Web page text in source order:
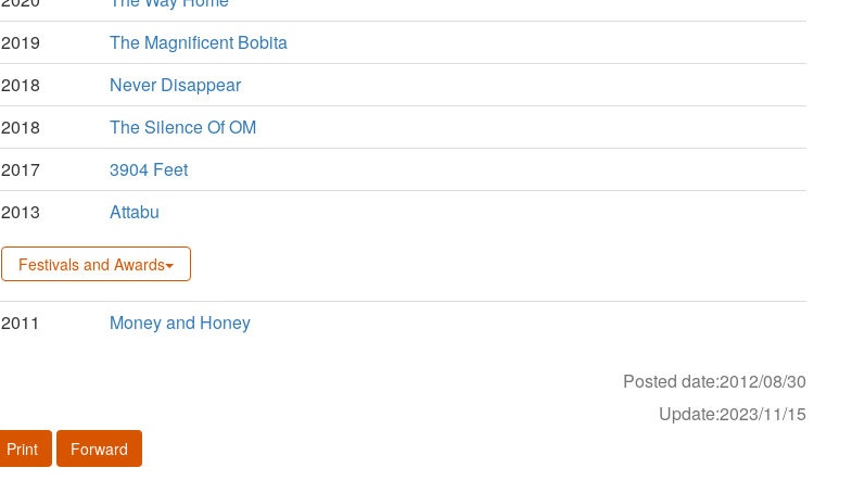
2019
The Magnificent Bobita
2018
Never Disappear
2018
The Silence Of OM
2017
3904 Feet
2013
Attabu
Festivals and Awards
2011 Money and Honey
Posted date:2012/08/30
Update:2023/11/15
Print Forward